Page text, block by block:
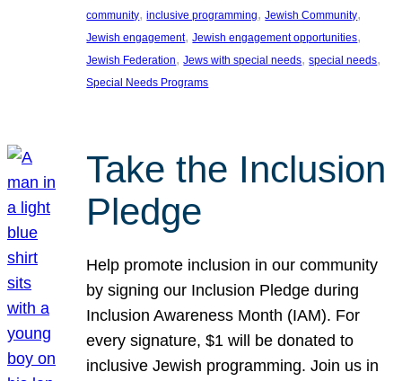
community, inclusive programming, Jewish Community
Jewish engagement, Jewish engagement opportunities
Jewish Federation, Jews with special needs, special needs
Special Needs Programs
Take the Inclusion
Pledge
Help promote inclusion in our community
by signing our Inclusion Pledge during
Inclusion Awareness Month (IAM). For
every signature, $1 will be donated to
inclusive Jewish programming. Join us in